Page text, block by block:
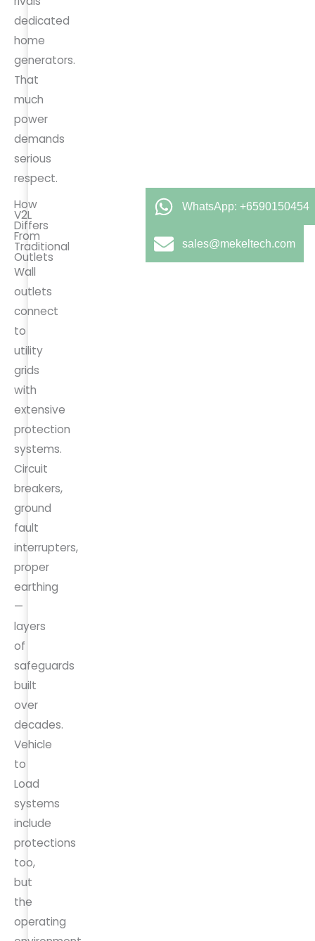
dedicated
home
generators.
That
much
power
demands
serious
respect.
How
V2L
Differs
From
Traditional
Outlets
Wall
outlets
connect
to
utility
grids
with
extensive
protection
systems.
Circuit
breakers,
ground
fault
interrupters,
proper
earthing
—
layers
of
safeguards
built
over
decades.
Vehicle
to
Load
systems
include
protections
too,
but
the
operating
WhatsApp: +6590150454
sales@mekeltech.com